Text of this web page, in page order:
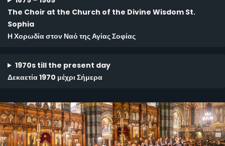
The Choir at the Church of the Divine Wisdom St.
Sophia
Η Χορωδία στον Ναό της Αγίας Σοφίας
1970s till the present day
Δεκαετία 1970 μέχρι Σήμερα